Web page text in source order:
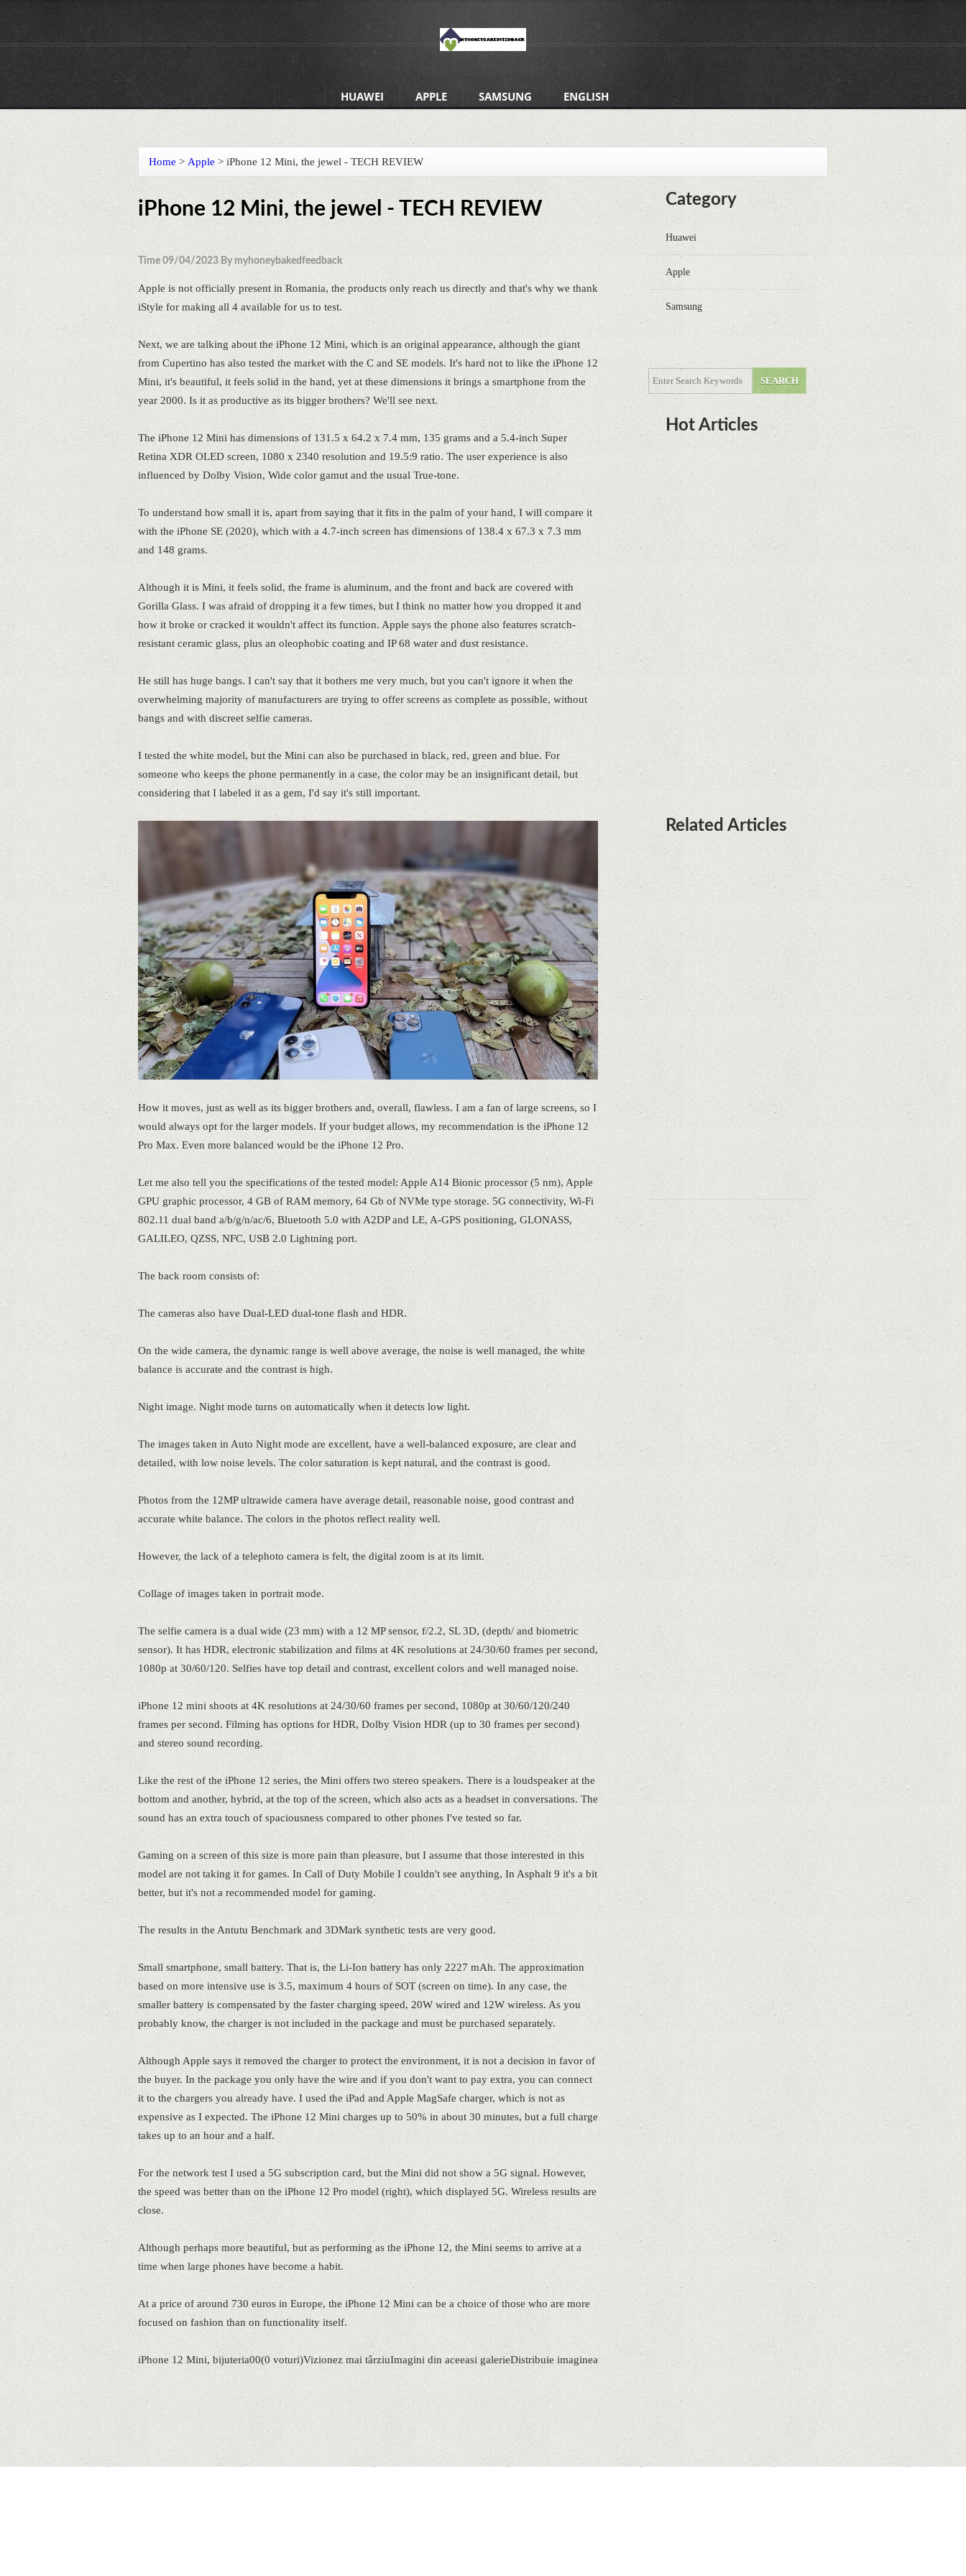
HUAWEI APPLE SAMSUNG ENGLISH
Home > Apple > iPhone 12 Mini, the jewel - TECH REVIEW
iPhone 12 Mini, the jewel - TECH REVIEW
Time 09/04/2023 By myhoneybakedfeedback
Apple is not officially present in Romania, the products only reach us directly and that's why we thank
iStyle for making all 4 available for us to test.
Next, we are talking about the iPhone 12 Mini, which is an original appearance, although the giant
from Cupertino has also tested the market with the C and SE models. It's hard not to like the iPhone 12
Mini, it's beautiful, it feels solid in the hand, yet at these dimensions it brings a smartphone from the
year 2000. Is it as productive as its bigger brothers? We'll see next.
The iPhone 12 Mini has dimensions of 131.5 x 64.2 x 7.4 mm, 135 grams and a 5.4-inch Super
Retina XDR OLED screen, 1080 x 2340 resolution and 19.5:9 ratio. The user experience is also
influenced by Dolby Vision, Wide color gamut and the usual True-tone.
To understand how small it is, apart from saying that it fits in the palm of your hand, I will compare it
with the iPhone SE (2020), which with a 4.7-inch screen has dimensions of 138.4 x 67.3 x 7.3 mm
and 148 grams.
Although it is Mini, it feels solid, the frame is aluminum, and the front and back are covered with
Gorilla Glass. I was afraid of dropping it a few times, but I think no matter how you dropped it and
how it broke or cracked it wouldn't affect its function. Apple says the phone also features scratch-
resistant ceramic glass, plus an oleophobic coating and IP 68 water and dust resistance.
He still has huge bangs. I can't say that it bothers me very much, but you can't ignore it when the
overwhelming majority of manufacturers are trying to offer screens as complete as possible, without
bangs and with discreet selfie cameras.
I tested the white model, but the Mini can also be purchased in black, red, green and blue. For
someone who keeps the phone permanently in a case, the color may be an insignificant detail, but
considering that I labeled it as a gem, I'd say it's still important.
How it moves, just as well as its bigger brothers and, overall, flawless. I am a fan of large screens, so I
would always opt for the larger models. If your budget allows, my recommendation is the iPhone 12
Pro Max. Even more balanced would be the iPhone 12 Pro.
Let me also tell you the specifications of the tested model: Apple A14 Bionic processor (5 nm), Apple
GPU graphic processor, 4 GB of RAM memory, 64 Gb of NVMe type storage. 5G connectivity, Wi-Fi
802.11 dual band a/b/g/n/ac/6, Bluetooth 5.0 with A2DP and LE, A-GPS positioning, GLONASS,
GALILEO, QZSS, NFC, USB 2.0 Lightning port.
The back room consists of:
The cameras also have Dual-LED dual-tone flash and HDR.
On the wide camera, the dynamic range is well above average, the noise is well managed, the white
balance is accurate and the contrast is high.
Night image. Night mode turns on automatically when it detects low light.
The images taken in Auto Night mode are excellent, have a well-balanced exposure, are clear and
detailed, with low noise levels. The color saturation is kept natural, and the contrast is good.
Photos from the 12MP ultrawide camera have average detail, reasonable noise, good contrast and
accurate white balance. The colors in the photos reflect reality well.
However, the lack of a telephoto camera is felt, the digital zoom is at its limit.
Collage of images taken in portrait mode.
The selfie camera is a dual wide (23 mm) with a 12 MP sensor, f/2.2, SL 3D, (depth/ and biometric
sensor). It has HDR, electronic stabilization and films at 4K resolutions at 24/30/60 frames per second,
1080p at 30/60/120. Selfies have top detail and contrast, excellent colors and well managed noise.
iPhone 12 mini shoots at 4K resolutions at 24/30/60 frames per second, 1080p at 30/60/120/240
frames per second. Filming has options for HDR, Dolby Vision HDR (up to 30 frames per second)
and stereo sound recording.
Like the rest of the iPhone 12 series, the Mini offers two stereo speakers. There is a loudspeaker at the
bottom and another, hybrid, at the top of the screen, which also acts as a headset in conversations. The
sound has an extra touch of spaciousness compared to other phones I've tested so far.
Gaming on a screen of this size is more pain than pleasure, but I assume that those interested in this
model are not taking it for games. In Call of Duty Mobile I couldn't see anything, In Asphalt 9 it's a bit
better, but it's not a recommended model for gaming.
The results in the Antutu Benchmark and 3DMark synthetic tests are very good.
Small smartphone, small battery. That is, the Li-Ion battery has only 2227 mAh. The approximation
based on more intensive use is 3.5, maximum 4 hours of SOT (screen on time). In any case, the
smaller battery is compensated by the faster charging speed, 20W wired and 12W wireless. As you
probably know, the charger is not included in the package and must be purchased separately.
Although Apple says it removed the charger to protect the environment, it is not a decision in favor of
the buyer. In the package you only have the wire and if you don't want to pay extra, you can connect
it to the chargers you already have. I used the iPad and Apple MagSafe charger, which is not as
expensive as I expected. The iPhone 12 Mini charges up to 50% in about 30 minutes, but a full charge
takes up to an hour and a half.
For the network test I used a 5G subscription card, but the Mini did not show a 5G signal. However,
the speed was better than on the iPhone 12 Pro model (right), which displayed 5G. Wireless results are
close.
Although perhaps more beautiful, but as performing as the iPhone 12, the Mini seems to arrive at a
time when large phones have become a habit.
At a price of around 730 euros in Europe, the iPhone 12 Mini can be a choice of those who are more
focused on fashion than on functionality itself.
iPhone 12 Mini, bijuteria00(0 voturi)Vizionez mai târziuImagini din aceeasi galerieDistribuie imaginea
Category
Huawei
Apple
Samsung
Hot Articles
DOTA Anime Coming To Netflix
This Month From The Legend Of
Korra’s Studio MIR
Supreme Court rules in favor of
Google in Oracle Java fight
Rumor: Google applications can no
longer be installed on Huawei
terminals with Kirin processors
Huawei P50 is getting a possible
launch date and it's sooner than I
thought; Features a telephoto
camera with variable optical zoom
Related Articles
Remarkable discovery. The human
genome has no more secrets
iPhone 12 Mini, the jewel - TECH
REVIEW
Apple is finally giving in. iPhone and
Mac replacement parts on sale
Social networks have already lost
$10 billion due to Apple's new user
tracking rules